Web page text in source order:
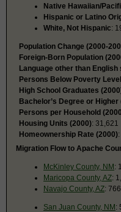
Native Hawaiian/
Hispanic or Latino
White, Not Hispanic:
Population Change (2000-
Foreign-Born Population
Language other than
Persons Below Poverty
High School Graduates
Bachelor’s Degree or Higher
Persons per Household
Housing Units (2000): 31,621
Homeownership Rate (2000)
Migration Flow to Apache
McKinley County, NM:
Maricopa County, AZ:
Navajo County, AZ: 766
San Juan County, NM: